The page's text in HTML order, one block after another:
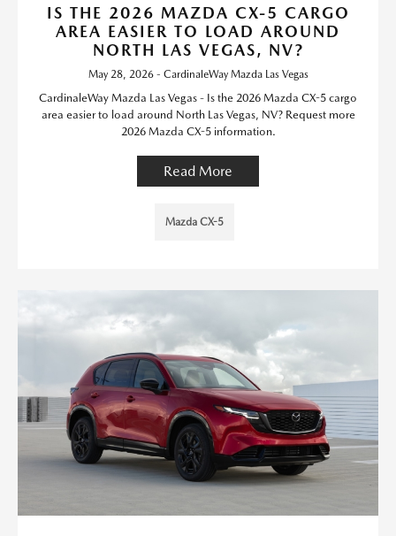
IS THE 2026 MAZDA CX-5 CARGO
AREA EASIER TO LOAD AROUND
NORTH LAS VEGAS, NV?
May 28, 2026 - CardinaleWay Mazda Las Vegas
CardinaleWay Mazda Las Vegas - Is the 2026 Mazda CX-5 cargo
area easier to load around North Las Vegas, NV? Request more
2026 Mazda CX-5 information.
Read More
Mazda CX-5